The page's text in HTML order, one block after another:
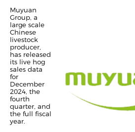
Muyuan
Group, a
large scale
Chinese
livestock
producer,
has released
its live hog
sales data
for
December
2024, the
fourth
quarter, and
the full fiscal
year.